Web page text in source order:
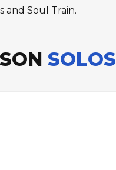
and Soul Train.
SOLOS